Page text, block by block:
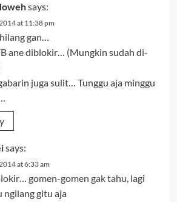
says:
at 11:38 pm
gan…
ane diblokir… (Mungkin sudah di-
juga sulit… Tunggu aja minggu
says:
at 6:33 am
gomen-gomen gak tahu, lagi
ngilang gitu aja